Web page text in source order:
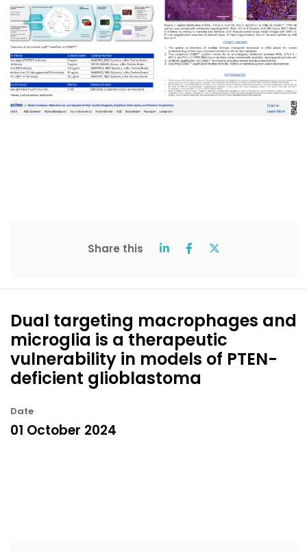
Share this
Dual targeting macrophages and
microglia is a therapeutic
vulnerability in models of PTEN-
deficient glioblastoma
Date
01 October 2024